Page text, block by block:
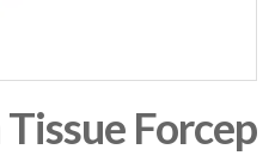
Forcep